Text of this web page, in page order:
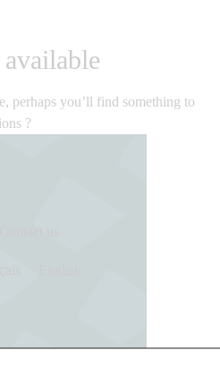
perhaps you’ll find something to
?